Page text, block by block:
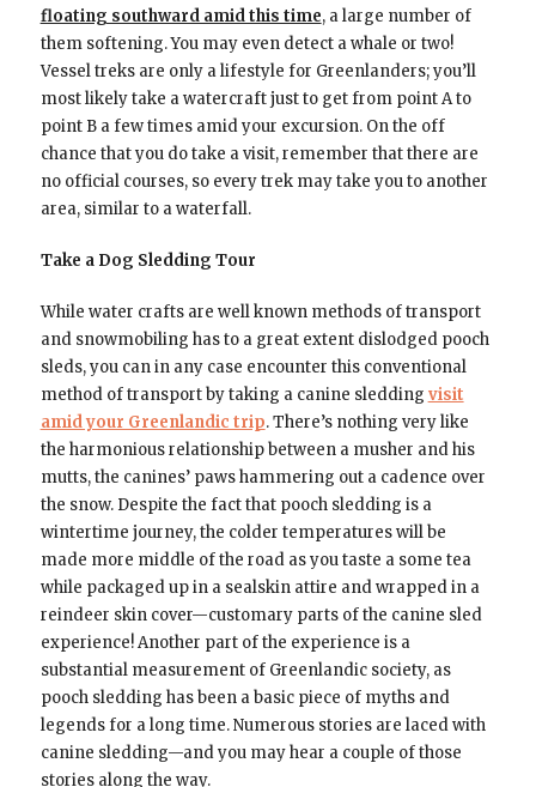
floating southward amid this time, a large number of
them softening. You may even detect a whale or two!
Vessel treks are only a lifestyle for Greenlanders; you’ll
most likely take a watercraft just to get from point A to
point B a few times amid your excursion. On the off
chance that you do take a visit, remember that there are
no official courses, so every trek may take you to another
area, similar to a waterfall.
Take a Dog Sledding Tour
While water crafts are well known methods of transport
and snowmobiling has to a great extent dislodged pooch
sleds, you can in any case encounter this conventional
method of transport by taking a canine sledding visit
amid your Greenlandic trip. There’s nothing very like
the harmonious relationship between a musher and his
mutts, the canines’ paws hammering out a cadence over
the snow. Despite the fact that pooch sledding is a
wintertime journey, the colder temperatures will be
made more middle of the road as you taste a some tea
while packaged up in a sealskin attire and wrapped in a
reindeer skin cover—customary parts of the canine sled
experience! Another part of the experience is a
substantial measurement of Greenlandic society, as
pooch sledding has been a basic piece of myths and
legends for a long time. Numerous stories are laced with
canine sledding—and you may hear a couple of those
stories along the way.